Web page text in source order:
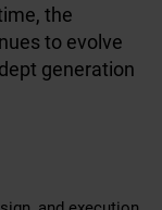
the
to evolve
generation